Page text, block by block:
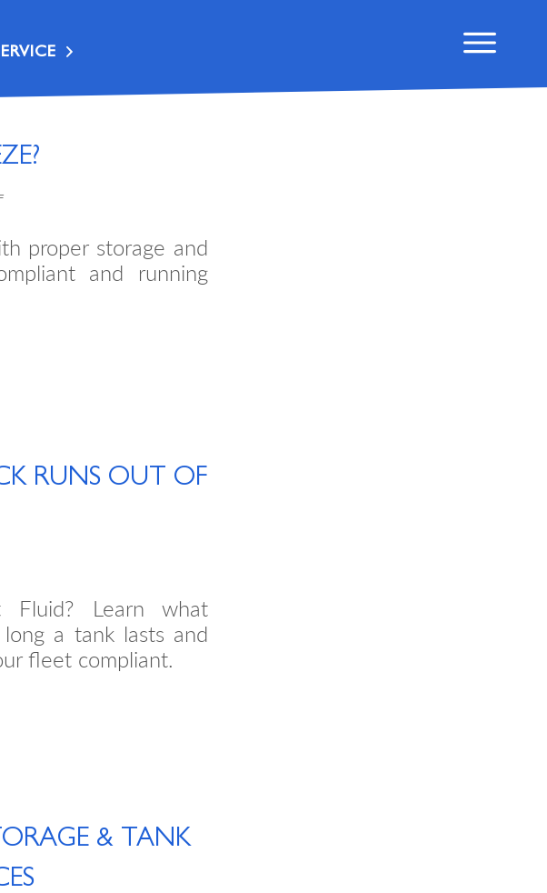
proper storage and
and running
RUNS OUT OF
Fluid? Learn what
a tank lasts and
fleet compliant.
& TANK